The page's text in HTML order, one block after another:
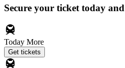
Secure your ticket today
Today More
Get tickets